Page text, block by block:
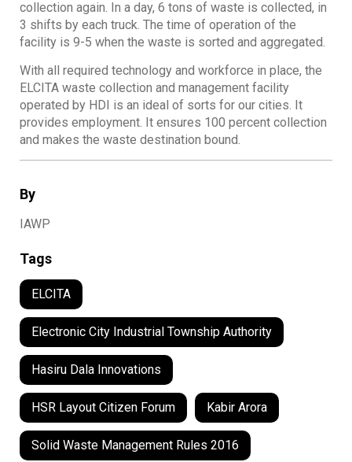
By
IAWP
Tags
ELCITA
Electronic City Industrial Township Authority
Hasiru Dala Innovations
HSR Layout Citizen Forum Kabir Arora
Solid Waste Management Rules 2016
collection again. In a day, 6 tons of waste is collected, in
3 shifts by each truck. The time of operation of the
facility is 9-5 when the waste is sorted and aggregated.
With all required technology and workforce in place, the
ELCITA waste collection and management facility
operated by HDI is an ideal of sorts for our cities. It
provides employment. It ensures 100 percent collection
and makes the waste destination bound.